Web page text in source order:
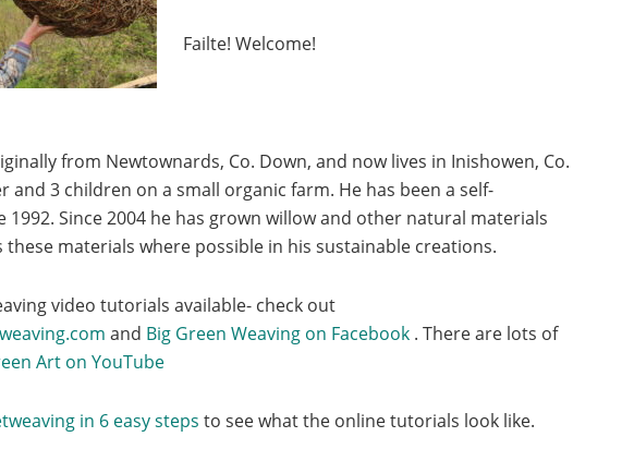
Failte! Welcome!
from Newtownards, Co. Down, and now lives in Inishowen, Co.
and 3 children on a small organic farm. He has been a self-
1992. Since 2004 he has grown willow and other natural materials
these materials where possible in his sustainable creations.
video tutorials available- check out
and Big Green Weaving on Facebook . There are lots of
Art on YouTube
in 6 easy steps to see what the online tutorials look like.